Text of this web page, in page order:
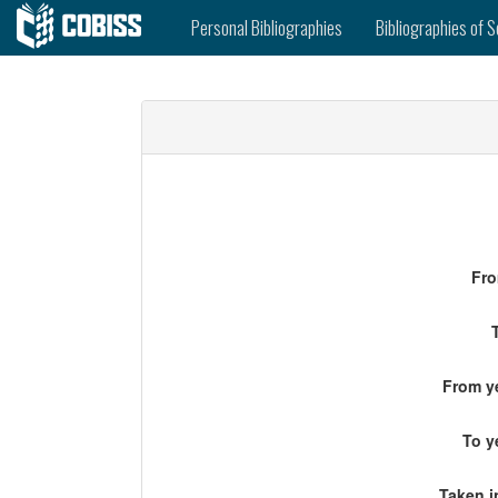
Personal Bibliographies Bibliographies of
From
To